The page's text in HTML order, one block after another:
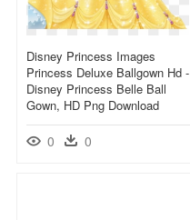
Disney Princess Images
Princess Deluxe Ballgown Hd -
Disney Princess Belle Ball
Gown, HD Png Download
0 0